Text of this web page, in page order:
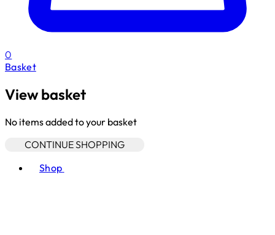
0
Basket
View basket
No items added to your basket
CONTINUE SHOPPING
Shop